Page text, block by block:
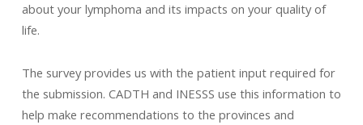
about your lymphoma and its impacts on your quality of
life.
The survey provides us with the patient input required for
the submission. CADTH and INESSS use this information to
help make recommendations to the provinces and